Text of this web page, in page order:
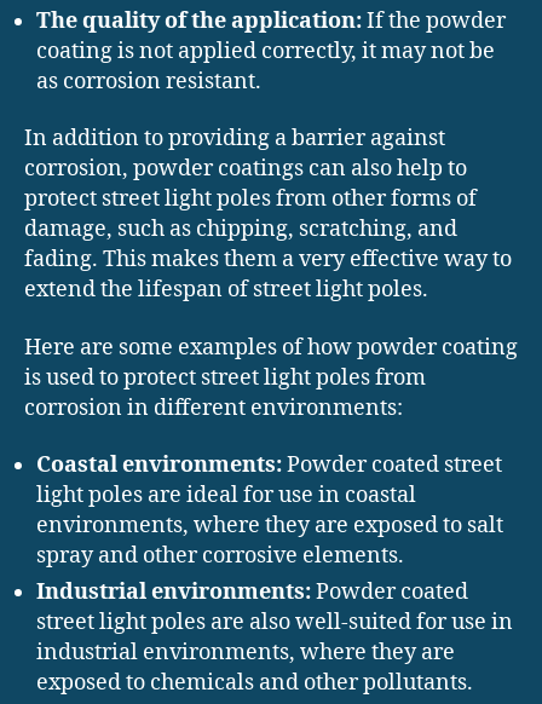
The quality of the application:If the powder
coating is not applied correctly, it may not be
as corrosion resistant.
In addition to providing a barrier against
corrosion, powder coatings can also help to
protect street light poles from other forms of
damage, such as chipping, scratching, and
fading. This makes them a very effective way to
extend the lifespan of street light poles.
Here are some examples of how powder coating
is used to protect street light poles from
corrosion in different environments:
Coastal environments:Powder coated street
light poles are ideal for use in coastal
environments, where they are exposed to salt
spray and other corrosive elements.
Industrial environments:Powder coated
street light poles are also well-suited for use in
industrial environments, where they are
exposed to chemicals and other pollutants.